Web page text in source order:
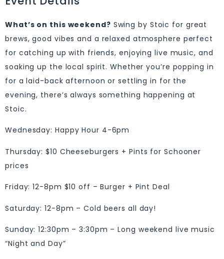
What’s on this weekend? Swing by Stoic for great
brews, good vibes and a relaxed atmosphere perfect
for catching up with friends, enjoying live music, and
soaking up the local spirit. Whether you’re popping in
for a laid-back afternoon or settling in for the
evening, there’s always something happening at
Stoic.
Wednesday: Happy Hour 4-6pm
Thursday: $10 Cheeseburgers + Pints for Schooner
prices
Friday: 12-8pm $10 off – Burger + Pint Deal
Saturday: 12-8pm – Cold beers all day!
Sunday: 12:30pm – 3:30pm – Long weekend live music
“Night and Day”